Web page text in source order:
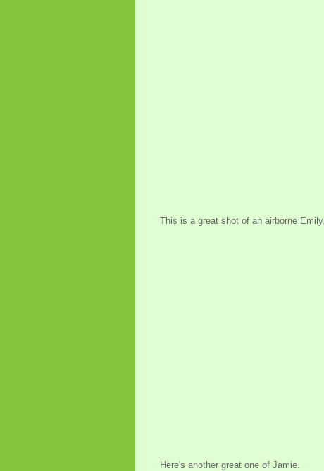
This is a great shot of an airborne Emily.
Here's another great one of Jamie.